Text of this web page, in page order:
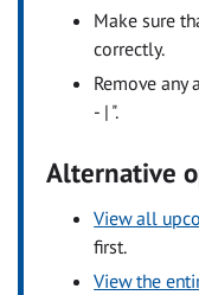
Make sure
correctly.
Remove any
- | ".
Alternative
View all
first.
View the